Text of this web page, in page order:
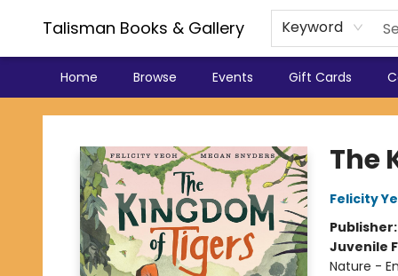
Talisman Books & Gallery Keyword
Home Browse Events Gift Cards
Talisman Books & Gallery
The
Felicity
Publisher:
Juvenile
Nature -